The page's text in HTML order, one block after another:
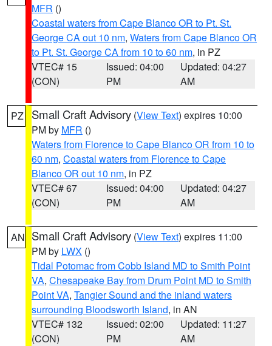
MFR ()
Coastal waters from Cape Blanco OR to Pt. St.
George CA out 10 nm, Waters from Cape Blanco OR
to Pt. St. George CA from 10 to 60 nm, in PZ
VTEC# 15
(CON)
Issued: 04:00
PM
Updated: 04:27
AM
PZ Small Craft Advisory (View Text) expires 10:00
PM by MFR ()
Waters from Florence to Cape Blanco OR from 10 to
60 nm, Coastal waters from Florence to Cape
Blanco OR out 10 nm, in PZ
VTEC# 67
(CON)
Issued: 04:00
PM
Updated: 04:27
AM
AN Small Craft Advisory (View Text) expires 11:00
PM by LWX ()
Tidal Potomac from Cobb Island MD to Smith Point
VA, Chesapeake Bay from Drum Point MD to Smith
Point VA, Tangier Sound and the inland waters
surrounding Bloodsworth Island, in AN
VTEC# 132
(CON)
Issued: 02:00
PM
Updated: 11:27
AM